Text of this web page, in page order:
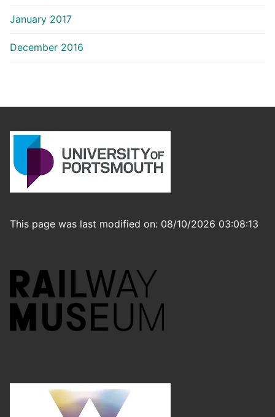
January 2017
December 2016
This page was last modified on: 08/10/2026 03:08:13